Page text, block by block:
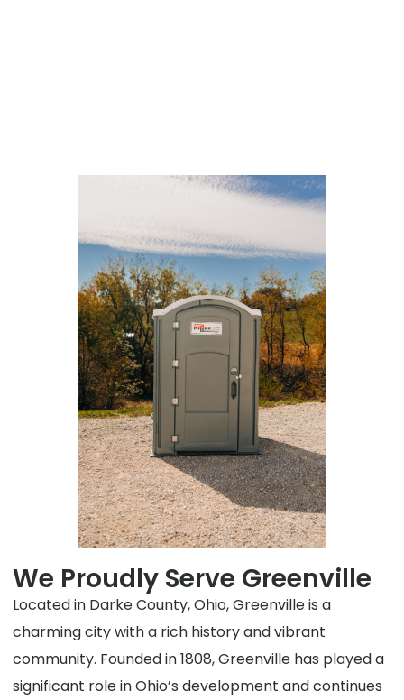
We Proudly Serve Greenville
Located in Darke County, Ohio, Greenville is a
charming city with a rich history and vibrant
community. Founded in 1808, Greenville has played a
significant role in Ohio’s development and continues